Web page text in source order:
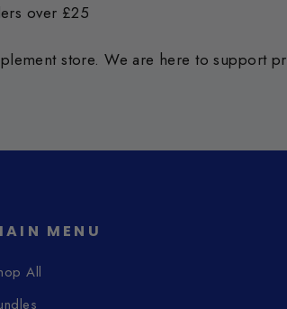
over £25
store. We are here to support
MENU
All